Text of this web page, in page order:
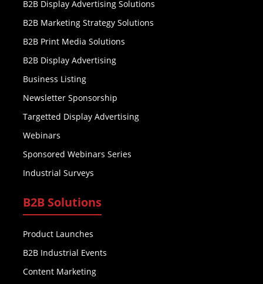
B2B Display Advertising Solutions
B2B Marketing Strategy Solutions
B2B Print Media Solutions
B2B Display Advertising
Business Listing
Newsletter Sponsorship
Targetted Display Advertising
Webinars
Sponsored Webinars Series
Industrial Surveys
B2B Solutions
Product Launches
B2B Industrial Events
Content Marketing